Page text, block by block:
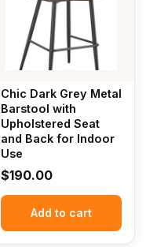
Chic Dark Grey Metal
Barstool with
Upholstered Seat
and Back for Indoor
Use
$190.00
Add to cart